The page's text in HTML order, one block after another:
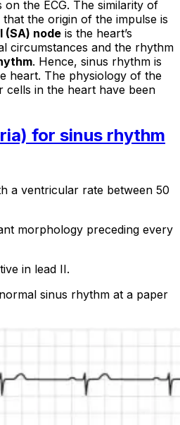
the ECG. The similarity of
the origin of the impulse is
(SA) node is the heart’s
circumstances and the rhythm
. Hence, sinus rhythm is
heart. The physiology of the
cells in the heart have been
for sinus rhythm
a ventricular rate between 50
morphology preceding every
in lead II.
sinus rhythm at a paper